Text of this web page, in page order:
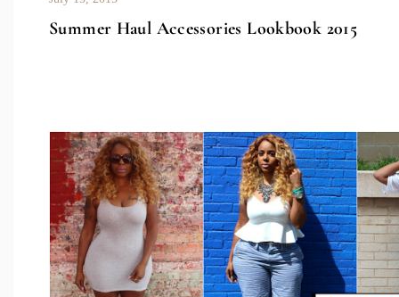
Summer Haul Accessories Lookbook 2015